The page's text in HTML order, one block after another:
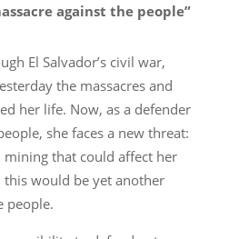
against the people”
El Salvador’s civil war,
the massacres and
her life. Now, as a defender
she faces a new threat:
that could affect her
would be yet another
people.